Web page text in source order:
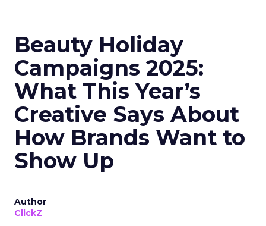
Beauty Holiday
Campaigns 2025:
What This Year’s
Creative Says About
How Brands Want to
Show Up
Author
ClickZ